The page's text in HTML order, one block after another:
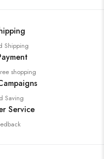
Shipping
shopping
Saving
Service